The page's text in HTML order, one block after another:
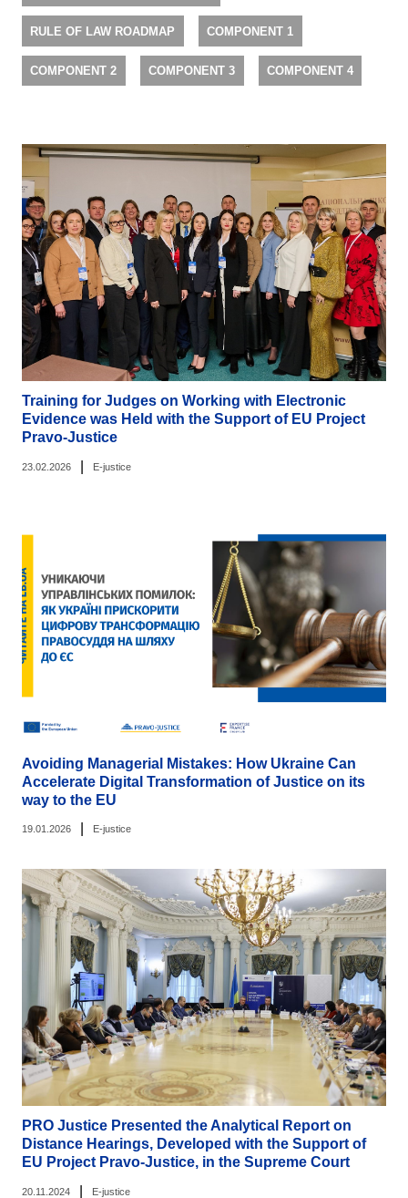
RULE OF LAW ROADMAP COMPONENT 1
COMPONENT 2 COMPONENT 3 COMPONENT 4
Training for Judges on Working with Electronic
Evidence was Held with the Support of EU Project
Pravo-Justice
23.02.2026 E-justice
Avoiding Managerial Mistakes: How Ukraine Can
Accelerate Digital Transformation of Justice on its
way to the EU
19.01.2026 E-justice
PRO Justice Presented the Analytical Report on
Distance Hearings, Developed with the Support of
EU Project Pravo-Justice, in the Supreme Court
20.11.2024 E-justice